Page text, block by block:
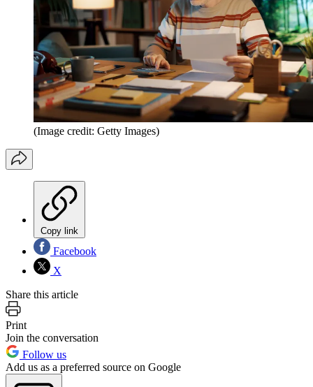
(Image credit: Getty Images)
Copy link
Facebook
X
Share this article
Print
Join the conversation
Follow us
Add us as a preferred source on Google